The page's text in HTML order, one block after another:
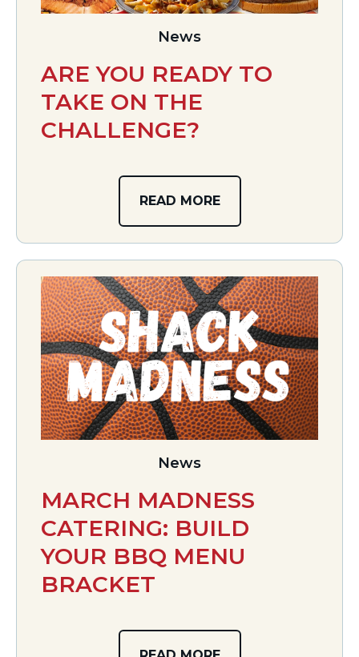
News
ARE YOU READY TO
TAKE ON THE
CHALLENGE?
READ MORE
News
MARCH MADNESS
CATERING: BUILD
YOUR BBQ MENU
BRACKET